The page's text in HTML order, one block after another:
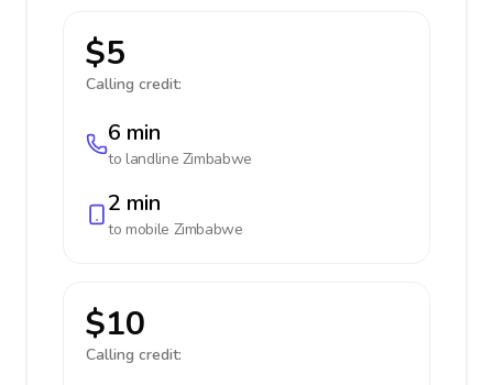
$5
Calling credit:
6 min
to landline Zimbabwe
2 min
to mobile Zimbabwe
$10
Calling credit: